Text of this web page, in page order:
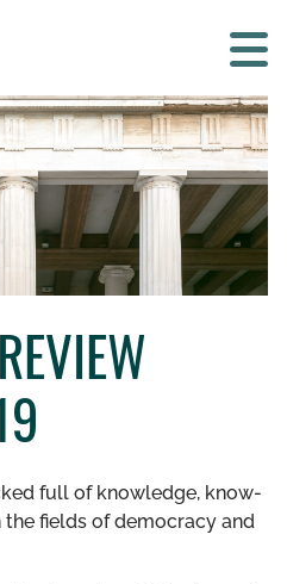
SEARCH
full of knowledge, know-
fields of democracy and